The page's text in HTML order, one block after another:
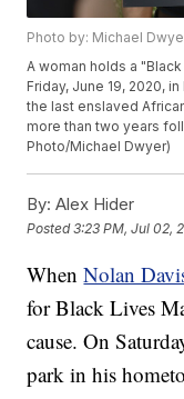
Photo by: Michael
A woman holds a
Friday, June 19, 2020,
the last enslaved
more than two years
Photo/Michael Dwyer)
By: Alex Hider
Posted3:23 PM, Jul 02,
WhenNolan
for Black Lives
cause. On
park in his